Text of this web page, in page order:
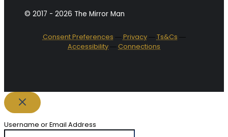
© 2017 - 2026 The Mirror Man
Consent Preferences ―Privacy―Ts&Cs ―
Accessibility―Connections
Username or Email Address